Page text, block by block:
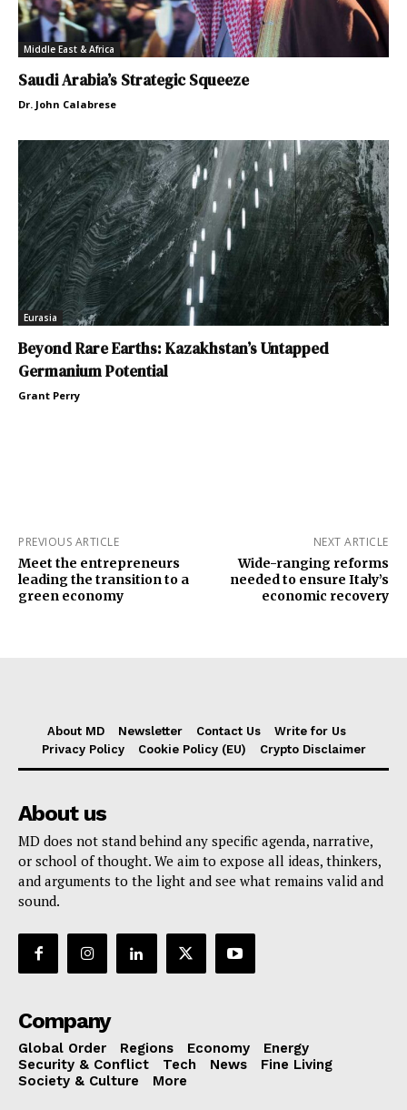
Middle East & Africa
Saudi Arabia’s Strategic Squeeze
Dr. John Calabrese
Eurasia
Beyond Rare Earths: Kazakhstan’s Untapped
Germanium Potential
Grant Perry
PREVIOUS ARTICLE
Meet the entrepreneurs
leading the transition to a
green economy
NEXT ARTICLE
Wide-ranging reforms
needed to ensure Italy’s
economic recovery
About MD Newsletter Contact Us
Write for Us
Privacy Policy
Cookie Policy (EU) Crypto Disclaimer
About us
MD does not stand behind any specific agenda, narrative,
or school of thought. We aim to expose all ideas, thinkers,
and arguments to the light and see what remains valid and
sound.
Company
Global Order Regions Economy
Energy
Security & Conflict
Tech News
Fine Living
Society & Culture
More